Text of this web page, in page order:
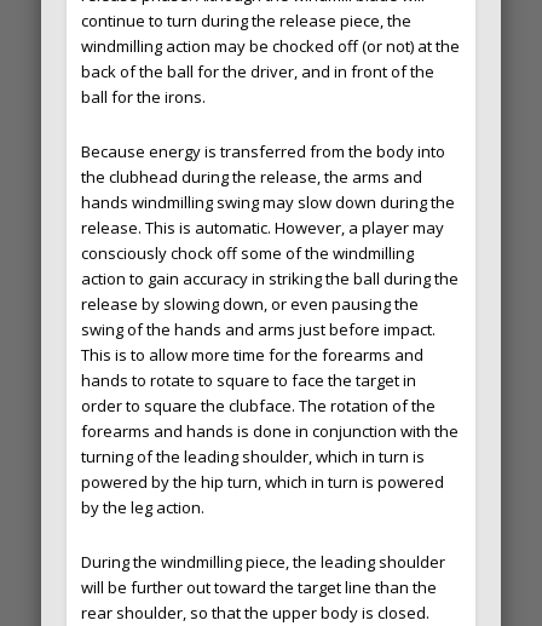
continue to turn during the release piece, the
windmilling action may be chocked off (or not) at the
back of the ball for the driver, and in front of the
ball for the irons.
Because energy is transferred from the body into
the clubhead during the release, the arms and
hands windmilling swing may slow down during the
release. This is automatic. However, a player may
consciously chock off some of the windmilling
action to gain accuracy in striking the ball during the
release by slowing down, or even pausing the
swing of the hands and arms just before impact.
This is to allow more time for the forearms and
hands to rotate to square to face the target in
order to square the clubface. The rotation of the
forearms and hands is done in conjunction with the
turning of the leading shoulder, which in turn is
powered by the hip turn, which in turn is powered
by the leg action.
During the windmilling piece, the leading shoulder
will be further out toward the target line than the
rear shoulder, so that the upper body is closed.